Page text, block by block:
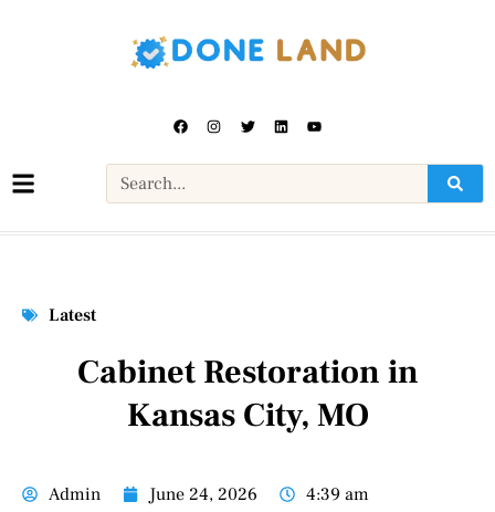
Latest
Cabinet Restoration in
Kansas City, MO
Admin June 24, 2026 4:39 am